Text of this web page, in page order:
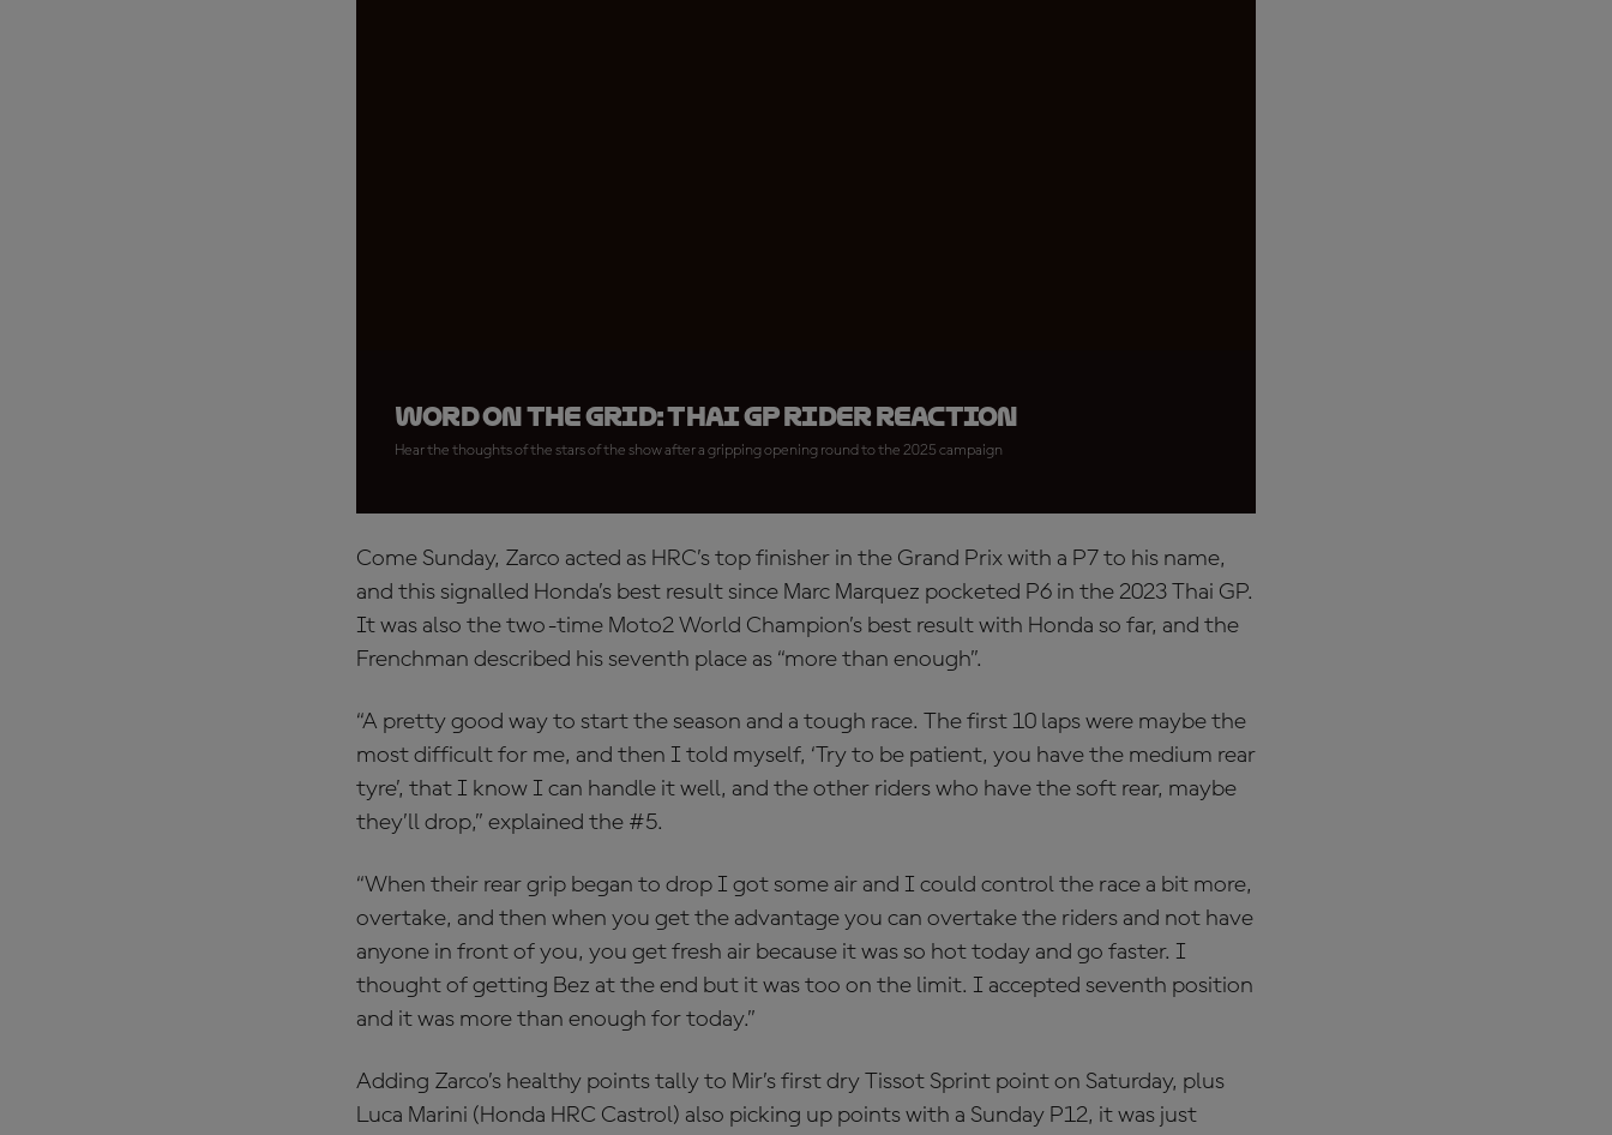
Word on the Grid: Thai GP rider reaction
Hear the thoughts of the stars of the show after a gripping opening round to the 2025 campaign
Come Sunday, Zarco acted as HRC’s top finisher in the Grand Prix with a P7 to his name,
and this signalled Honda’s best result since Marc Marquez pocketed P6 in the 2023 Thai GP.
It was also the two-time Moto2 World Champion’s best result with Honda so far, and the
Frenchman described his seventh place as “more than enough”.
“A pretty good way to start the season and a tough race. The first 10 laps were maybe the
most difficult for me, and then I told myself, ‘Try to be patient, you have the medium rear
tyre’, that I know I can handle it well, and the other riders who have the soft rear, maybe
they’ll drop,” explained the #5.
“When their rear grip began to drop I got some air and I could control the race a bit more,
overtake, and then when you get the advantage you can overtake the riders and not have
anyone in front of you, you get fresh air because it was so hot today and go faster. I
thought of getting Bez at the end but it was too on the limit. I accepted seventh position
and it was more than enough for today.”
Adding Zarco’s healthy points tally to Mir’s first dry Tissot Sprint point on Saturday, plus
Luca Marini (Honda HRC Castrol) also picking up points with a Sunday P12, it was just